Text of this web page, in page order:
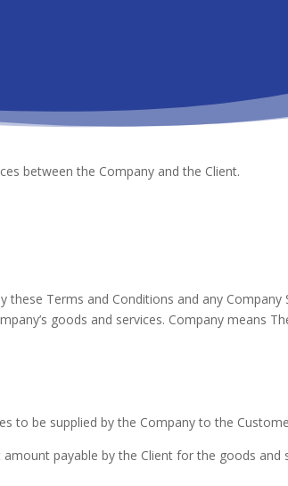
between the Company and the Client.
Terms and Conditions and any Company
goods and services. Company means
to be supplied by the Company to the
payable by the Client for the goods